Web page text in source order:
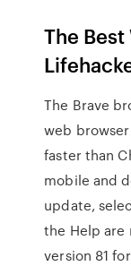
The
The Brave
web
faster than
mobile and
update,
the Help are
version 81